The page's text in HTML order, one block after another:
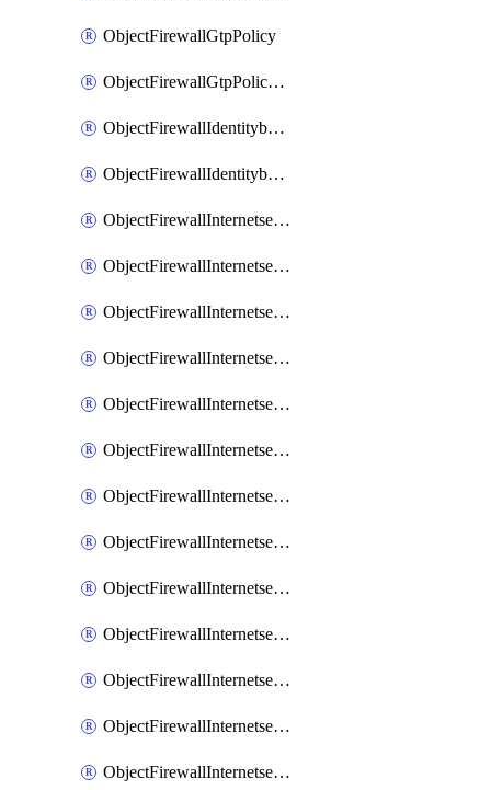
ObjectFirewallGtpPolicy
ObjectFirewallGtpPolicyv2
ObjectFirewallIdentitybasedroute
ObjectFirewallIdentitybasedrouteRule
ObjectFirewallInternetservice
ObjectFirewallInternetserviceEntry
ObjectFirewallInternetserviceaddition
ObjectFirewallInternetserviceadditionEntry
ObjectFirewallInternetserviceadditionEntryPortrange
ObjectFirewallInternetservicecustom
ObjectFirewallInternetservicecustomEntry
ObjectFirewallInternetservicecustomEntryPortrange
ObjectFirewallInternetservicecustomgroup
ObjectFirewallInternetserviceextension
ObjectFirewallInternetserviceextensionDisableentry
ObjectFirewallInternetserviceextensionDisableentryIp6range
ObjectFirewallInternetserviceextensionDisableentryIprange